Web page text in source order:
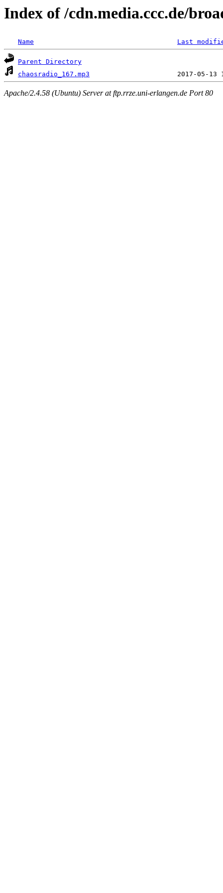
Index of /cdn.media.ccc.de/
Name Last
Parent Directory
chaosradio_167.mp3
Apache/2.4.58 (Ubuntu) Server at ftp.rrze.uni-erlangen.de Port 80